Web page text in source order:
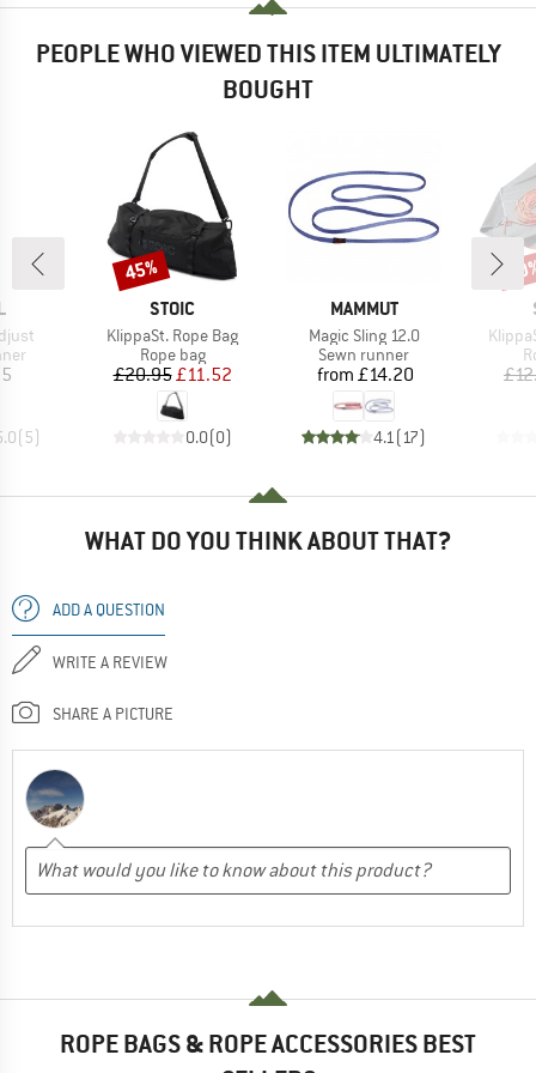
PEOPLE WHO VIEWED THIS ITEM ULTIMATELY
BOUGHT
(5)
BRAND
STOIC
Item(s)
KlippaSt. Rope Bag
Product group
Rope bag
Price
£20.95Reduced Price
£11.52
0.0(0)
Discount
45%
BRAND
MAMMUT
Item(s)
Magic Sling 12.0
Product group
Sewn runner
Price
from £14.20
4.1 (17)
WHAT DO YOU THINK ABOUT THAT?
ADD A QUESTION
WRITE A REVIEW
SHARE A PICTURE
ROPE BAGS & ROPE ACCESSORIES BEST